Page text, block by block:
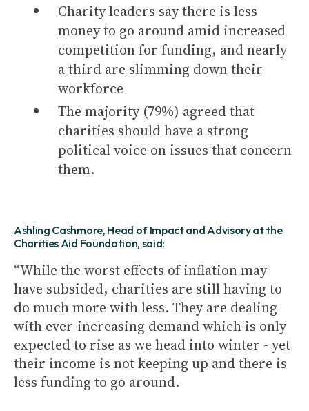
Charity leaders say there is less
money to go around amid increased
competition for funding, and nearly
a third are slimming down their
workforce
The majority (79%) agreed that
charities should have a strong
political voice on issues that concern
them.
Ashling Cashmore, Head of Impact and Advisory at the
Charities Aid Foundation, said:
“While the worst effects of inflation may
have subsided, charities are still having to
do much more with less. They are dealing
with ever-increasing demand which is only
expected to rise as we head into winter - yet
their income is not keeping up and there is
less funding to go around.